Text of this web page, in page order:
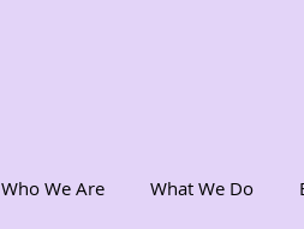
Who We Are What We Do